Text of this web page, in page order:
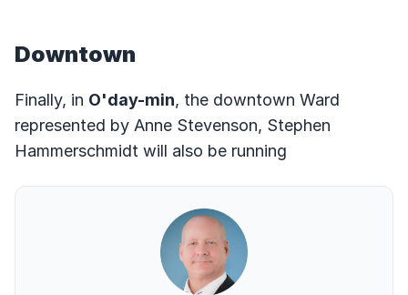
Downtown
Finally, in O'day-min, the downtown Ward
represented by Anne Stevenson, Stephen
Hammerschmidt will also be running